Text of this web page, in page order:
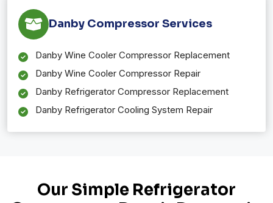
Danby Compressor Services
Danby Wine Cooler Compressor Replacement
Danby Wine Cooler Compressor Repair
Danby Refrigerator Compressor Replacement
Danby Refrigerator Cooling System Repair
Our Simple Refrigerator